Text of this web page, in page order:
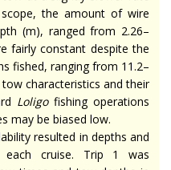
the amount of wire
(m), ranged from 2.26–
fairly constant despite the
fished, ranging from 11.2–
tow characteristics and their
Loligofishing operations
may be biased low.
resulted in depths and
cruise. Trip 1 was